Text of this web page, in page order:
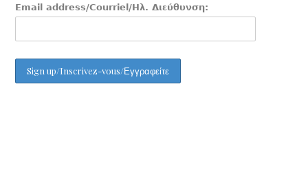
Email address/Courriel/Ηλ. Διεύθυνση: